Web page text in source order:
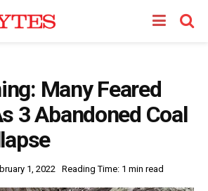
Many Feared
3 Abandoned Coal
1, 2022 Reading Time: 1 min read